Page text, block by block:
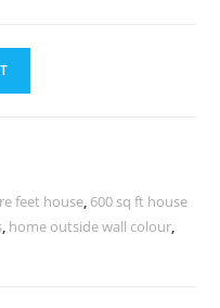
feet house, 600 sq ft house
, home outside wall colour,